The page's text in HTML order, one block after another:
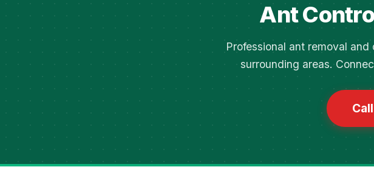
Ant
Professional ant removal
surrounding areas.